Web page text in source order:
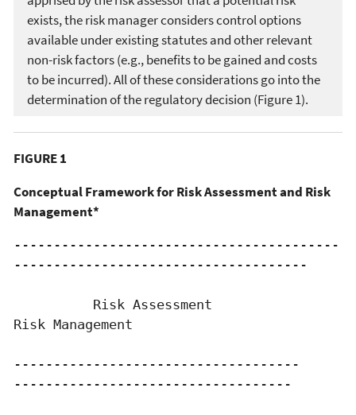
exists, the risk manager considers control options
available under existing statutes and other relevant
non-risk factors (e.g., benefits to be gained and costs
to be incurred). All of these considerations go into the
determination of the regulatory decision (Figure 1).
FIGURE 1
Conceptual Framework for Risk Assessment and Risk
Management*
-----------------------------------------
-------------------------------------
Risk Management
------------------------------------
-----------------------------------